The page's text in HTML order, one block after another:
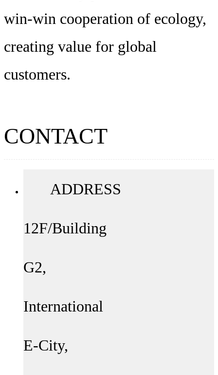
win-win cooperation of ecology,
creating value for global
customers.
CONTACT
ADDRESS
12F/Building
G2,
International
E-City,